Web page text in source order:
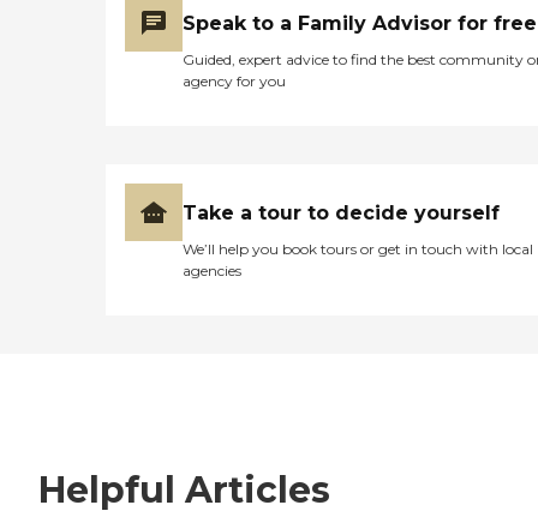
Speak to a Family Advisor for free
Guided, expert advice to find the best community
agency for you
Take a tour to decide yourself
We’ll help you book tours or get in touch with local
agencies
Helpful Articles